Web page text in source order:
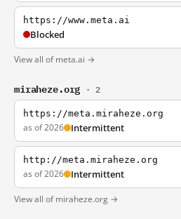
https://www.meta.ai
Blocked
View all of meta.ai →
miraheze.org · 2
https://meta.miraheze.org
as of 2026 Intermittent
http://meta.miraheze.org
as of 2026 Intermittent
View all of miraheze.org →